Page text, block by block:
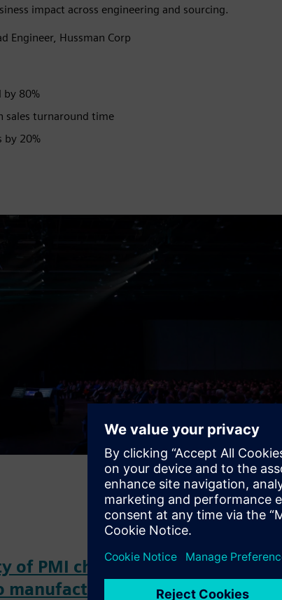
impact across engineering and sourcing.
Engineer, Hussman Corp
by 80%
sales turnaround time
by 20%
of PMI characteristics from
manufacturing and quality